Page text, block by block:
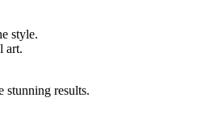
style.
art.
stunning results.